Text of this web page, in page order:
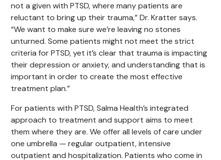
not a given with PTSD, where many patients are
reluctant to bring up their trauma,” Dr. Kratter says.
“We want to make sure we’re leaving no stones
unturned. Some patients might not meet the strict
criteria for PTSD, yet it’s clear that trauma is impacting
their depression or anxiety, and understanding that is
important in order to create the most effective
treatment plan.”
For patients with PTSD, Salma Health’s integrated
approach to treatment and support aims to meet
them where they are. We offer all levels of care under
one umbrella — regular outpatient, intensive
outpatient and hospitalization. Patients who come in